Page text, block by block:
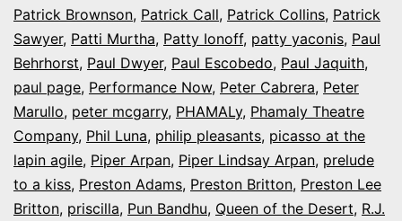
Patrick Brownson, Patrick Call, Patrick Collins, Patrick
Sawyer, Patti Murtha, Patty Ionoff, patty yaconis, Paul
Behrhorst, Paul Dwyer, Paul Escobedo, Paul Jaquith,
paul page, Performance Now, Peter Cabrera, Peter
Marullo, peter mcgarry, PHAMALy, Phamaly Theatre
Company, Phil Luna, philip pleasants, picasso at the
lapin agile, Piper Arpan, Piper Lindsay Arpan, prelude
to a kiss, Preston Adams, Preston Britton, Preston Lee
Britton, priscilla, Pun Bandhu, Queen of the Desert, R.J.